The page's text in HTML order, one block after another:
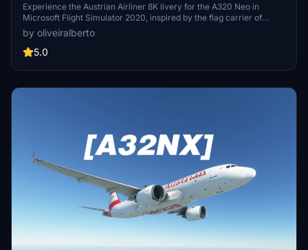
Experience the Austrian Airliner 8K livery for the A320 Neo in
Microsoft Flight Simulator 2020, inspired by the flag carrier of
Austria, Austrian Airlines. Discover the rich history of Austrian
Airlines, from its formation in 1957 to becoming a member of the
Star Alliance in 2000. Explore the evolution of Austrians fleet
its transition to a member of the Lufthansa Group. Embark on a
by oliveiralberto
5.0